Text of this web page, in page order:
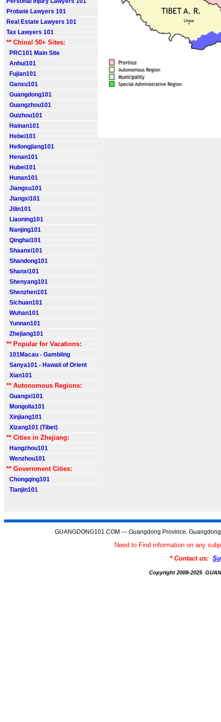
Probate Lawyers 101
Real Estate Lawyers 101
Tax Lawyers 101
** China! 50+ Sites:
PRC101 Main Site
Anhui101
Fujian101
Gansu101
Guangdong101
Guangzhou101
Guizhou101
Hainan101
Hebei101
Heilongjiang101
Henan101
Hubei101
Hunan101
Jiangsu101
Jiangxi101
Jilin101
Liaoning101
Nanjing101
Qinghai101
Shaanxi101
Shandong101
Shanxi101
Shenyang101
Shenzhen101
Sichuan101
Wuhan101
Yunnan101
Zhejiang101
** Popular for Vacations:
101Macau - Gambling
Sanya101 - Hawaii of Orient
Xian101
** Autonomous Regions:
Guangxi101
Mongolia101
Xinjiang101
Xizang101 (Tibet)
** Cities in Zhejiang:
Hangzhou101
Wenzhou101
** Government Cities:
Chongqing101
Tianjin101
GUANGDONG101.COM --- Guangdong Province,
Need to Find information on any
* Contact us:
Copyright 2008-2025